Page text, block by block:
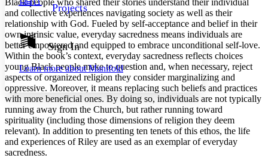
Show all
Show all Hide all
Dark
Annotation contrast
abc Low
abc High
Margins
Increase text margins Decrease text margins
Projects
Sign In
Learn more aboutManifold
Black people who shared their stories understand their individual
and collective experiences navigating society as well as their
relationship with God. Fueled by self-acceptance and belief in their
own intrinsic value, everyday sacredness means individuals are
better empowered and equipped to embrace unconditional self-love.
Within the book’s context, everyday sacredness reflects choices
young Black people make to question and, when necessary, reject
aspects of organized religion they consider marginalizing and
oppressive. Moreover, it means replacing such beliefs and practices
with more beneficial ones. By doing so, individuals are not typically
running away from the Church, but rather running toward
spirituality (including those dimensions of religion they deem
relevant). In addition to presenting ten tenets of this ethos, the life
and experiences of Riley are used as an exemplar of everyday
sacredness.